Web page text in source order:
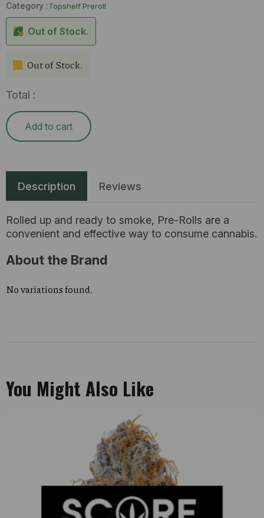
Category :Topshelf Preroll
Out of Stock.
Out of Stock.
Total :
Add to cart
Description Reviews
Rolled up and ready to smoke, Pre-Rolls are a
convenient and effective way to consume cannabis.
About the Brand
No variations found.
You Might Also Like